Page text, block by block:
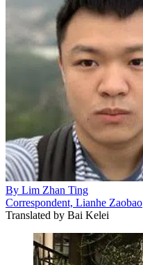
By Lim Zhan Ting
Correspondent, Lianhe Zaobao
Translated by Bai Kelei